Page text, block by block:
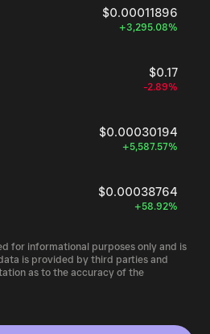
$0.00011896
+3,295.08%
$0.17
-2.89%
$0.00030194
+5,587.57%
$0.00038764
+58.92%
for informational purposes only and is
is provided by third parties and
as to the accuracy of the